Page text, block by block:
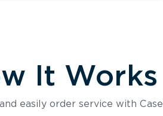
It Works
easily order service with